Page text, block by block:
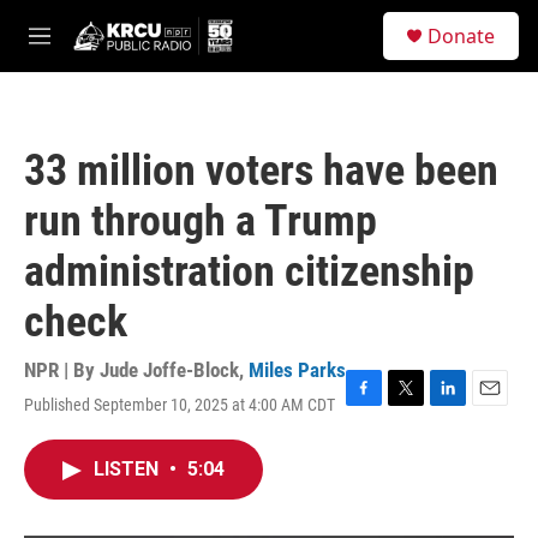
M
e
Donate
33 million voters have been
run through a Trump
administration citizenship
check
NPR | By Jude Joffe-Block, Miles Parks
Published September 10, 2025 at 4:00 AM CDT F
T
L
E
LISTEN • 5:04